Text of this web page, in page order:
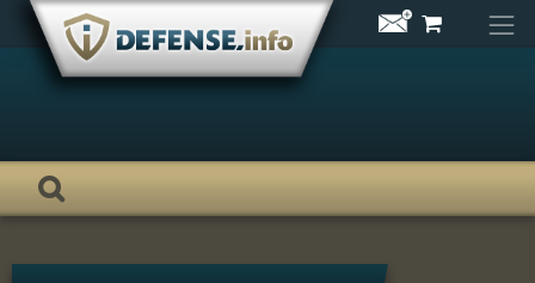
Skip
content